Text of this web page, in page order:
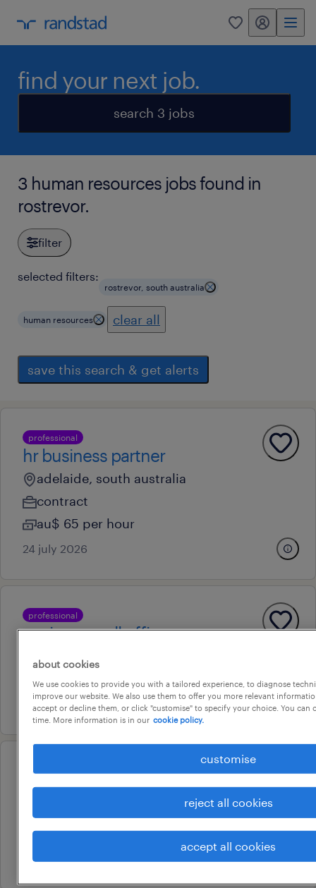
0 my randstad
find your next job.
search 3 jobs
3 human resources jobs found in
rostrevor.
filter
selected filters:
rostrevor, south australia
human resources clear all
save this search & get alerts
professional
hr business partner
adelaide, south australia
contract
au$ 65 per hour
24 july 2026
professional
senior payroll officer
adelaide, south australia
permanent
10 july 2026
professional
payroll manager
adelaide, south australia
permanent
10 july 2026
about cookies
We use cookies to provide you with a tailored experience, to diagnose
improve our website. We also use them to offer you more relevant
accept or decline them, or click "customise" to specify your choice. You can
time. More information is in our cookie policy.
customise
reject all cookies
accept all cookies